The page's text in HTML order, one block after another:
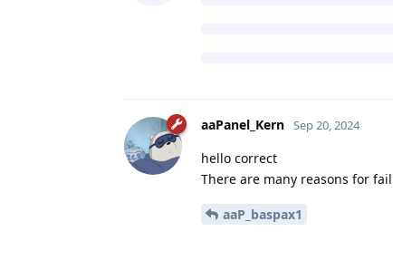
aaPanel_Kern Sep 20, 2024
hello correct
There are many reasons for
aaP_baspax1